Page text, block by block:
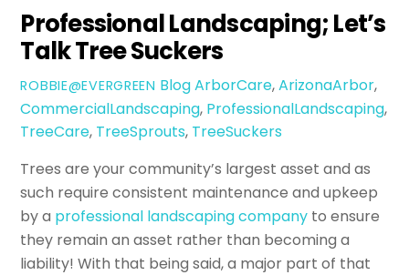
Professional Landscaping; Let’s
Talk Tree Suckers
ROBBIE@EVERGREEN BlogArborCare,ArizonaArbor,
CommercialLandscaping, ProfessionalLandscaping,
TreeCare, TreeSprouts, TreeSuckers
Trees are your community’s largest asset and as
such require consistent maintenance and upkeep
by a professional landscaping company to ensure
they remain an asset rather than becoming a
liability! With that being said, a major part of that